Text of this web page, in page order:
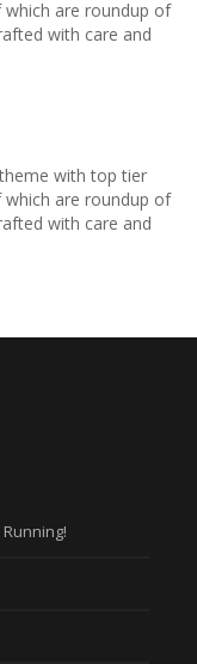
which are roundup of
with care and
with top tier
which are roundup of
with care and